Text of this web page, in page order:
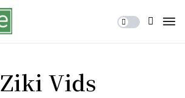
Ziki Vids